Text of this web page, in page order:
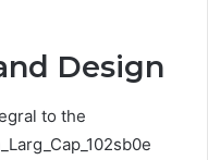
Design
to the